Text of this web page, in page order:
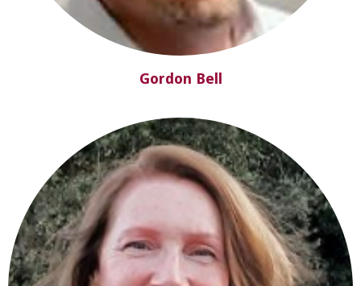
Gordon Bell